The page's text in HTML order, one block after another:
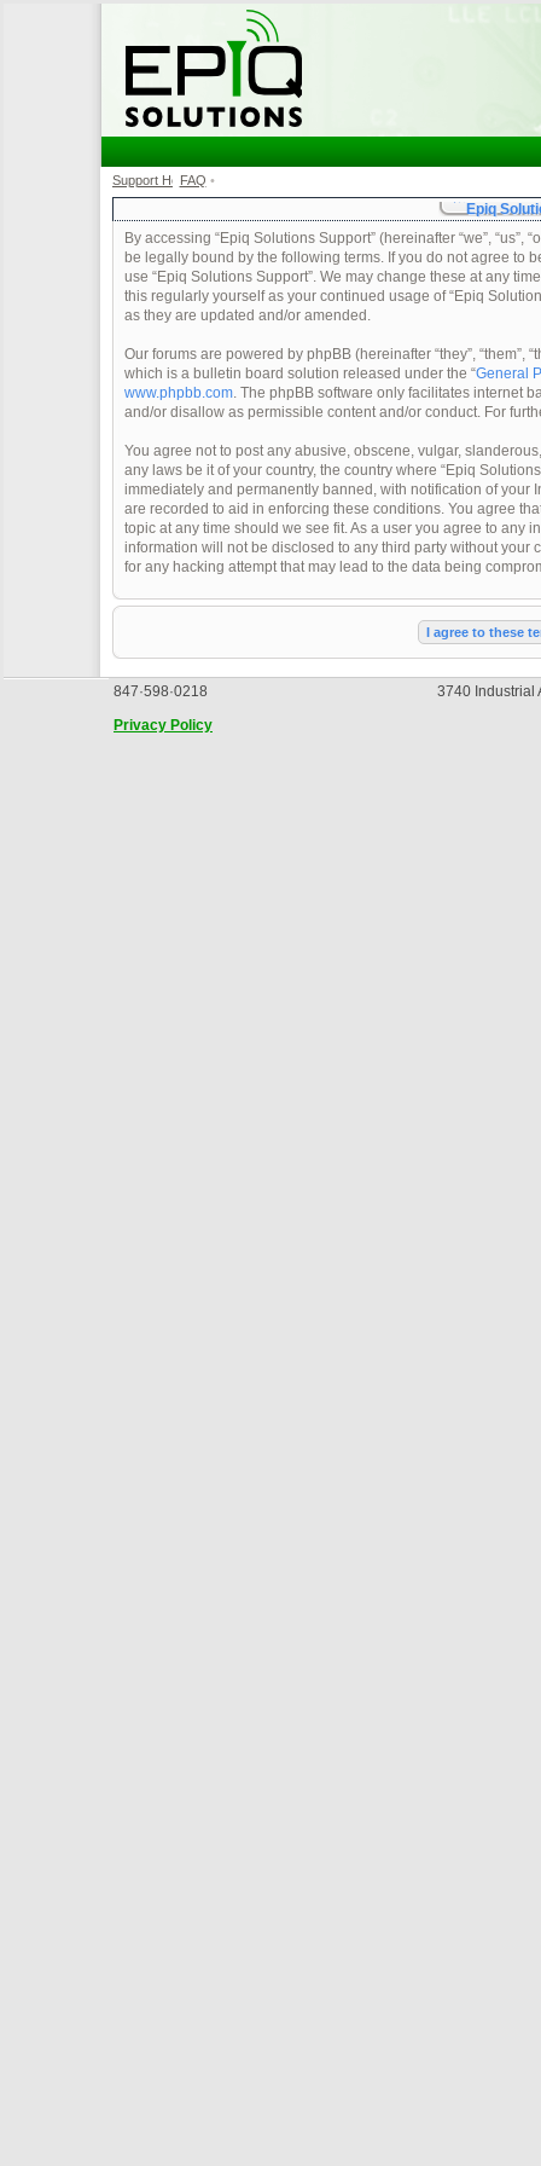
Support Home •
FAQ •
Epiq
By accessing “Epiq Solutions Support” (hereinafter “we”, “us”,
be legally bound by the following terms. If you do not agree to
use “Epiq Solutions Support”. We may change these at any
this regularly yourself as your continued usage of “Epiq
as they are updated and/or amended.
Our forums are powered by phpBB (hereinafter “they”, “them”,
which is a bulletin board solution released under the “General
www.phpbb.com. The phpBB software only facilitates internet
and/or disallow as permissible content and/or conduct. For
You agree not to post any abusive, obscene, vulgar,
any laws be it of your country, the country where “Epiq
immediately and permanently banned, with notification of your
are recorded to aid in enforcing these conditions. You agree
topic at any time should we see fit. As a user you agree to any
information will not be disclosed to any third party without your
for any hacking attempt that may lead to the data being
847·598·0218
3740 Industrial
Privacy Policy